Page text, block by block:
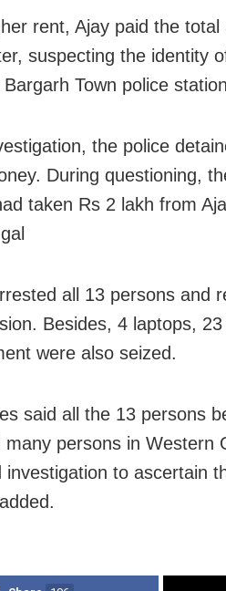
rent, Ajay paid the
suspecting the identity
Town police
the police
During questioning,
taken Rs 2 lakh from
all 13 persons and
Besides, 4 laptops,
were also seized.
said all the 13 persons
many persons in Western
investigation to ascertain